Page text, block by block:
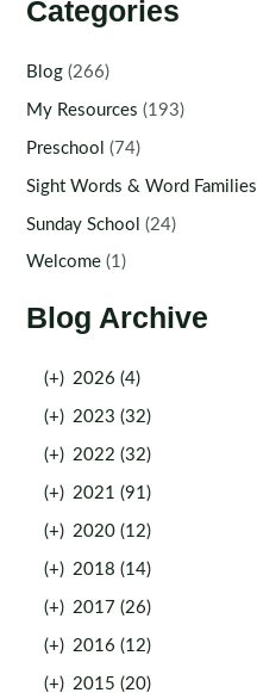
Categories
Blog (266)
My Resources (193)
Preschool (74)
Sight Words & Word Families
Sunday School (24)
Welcome (1)
Blog Archive
(+) 2026 (4)
(+) 2023 (32)
(+) 2022 (32)
(+) 2021 (91)
(+) 2020 (12)
(+) 2018 (14)
(+) 2017 (26)
(+) 2016 (12)
(+) 2015 (20)